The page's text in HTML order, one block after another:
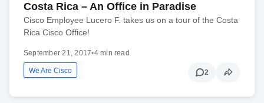
Costa Rica – An Office in Paradise
Cisco Employee Lucero F. takes us on a tour of the Costa
Rica Cisco Office!
September 21, 2017•4 min read
We Are Cisco 2